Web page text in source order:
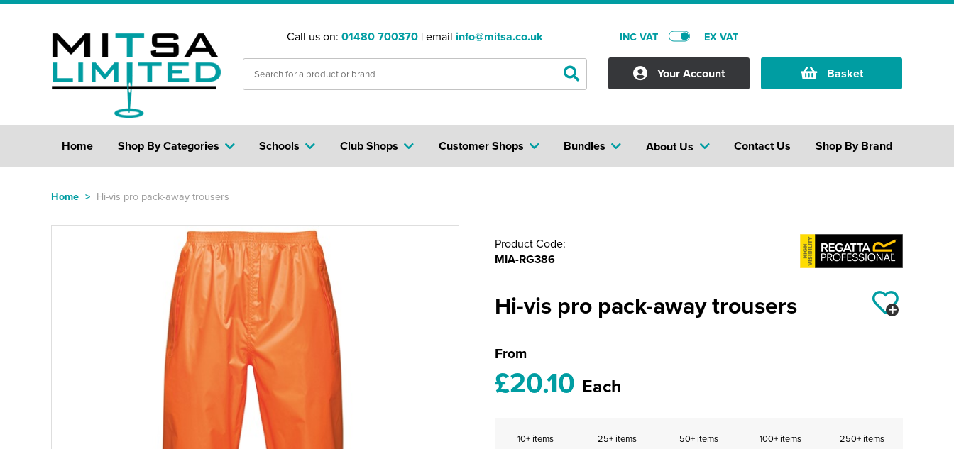
Call us on: 01480 700370 | email info@mitsa.co.uk INC VAT EX VAT
Your Account Basket
Home Shop By Categories Club Shops Bundles
Schools Customer Shops About Us Shop By Brand
Contact Us
Home > Hi-vis pro pack-away trousers
Product Code:
MIA-RG386
Hi-vis pro pack-away trousers
From
£20.10 Each
10+ items 25+ items 50+ items 100+ items 250+ items